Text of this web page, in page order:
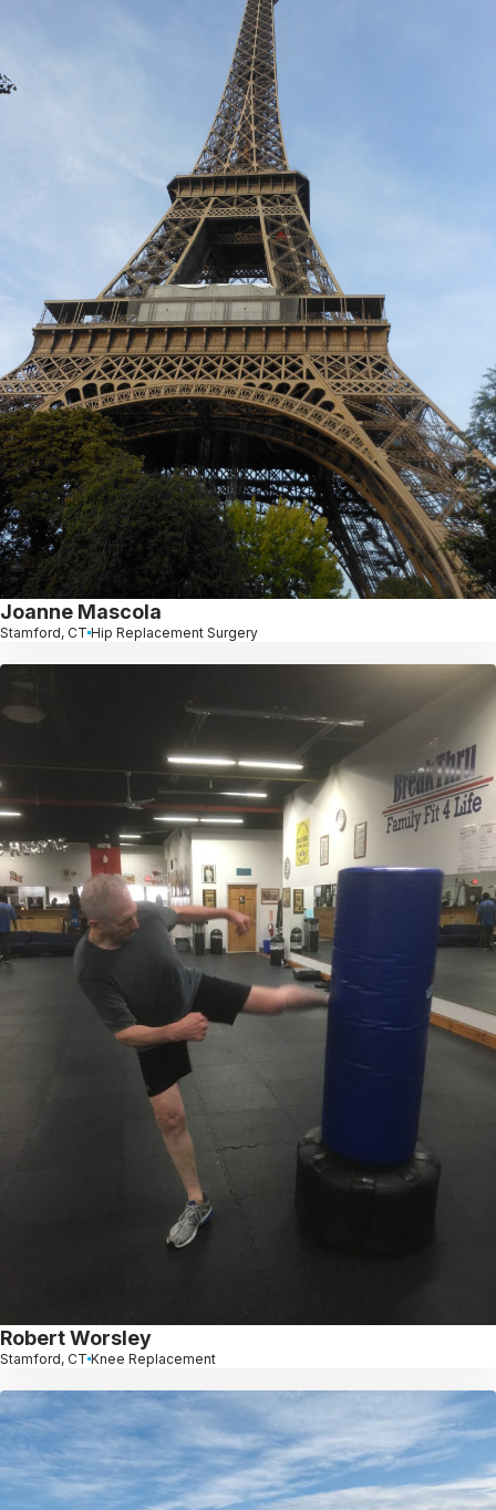
Joanne Mascola
Stamford, CT Hip Replacement Surgery
Robert Worsley
Stamford, CT Knee Replacement